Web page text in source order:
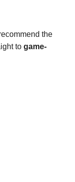
the
to game-